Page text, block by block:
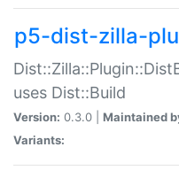
p5-dist-zilla-
uses Dist::Build
Version: 0.3.0 | Maintained
Variants: